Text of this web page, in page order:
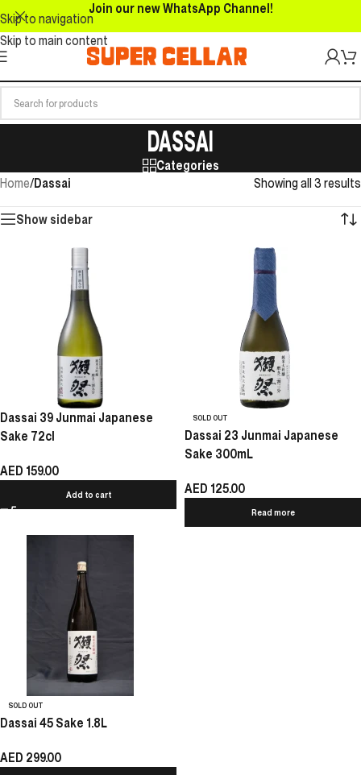
Skip to navigation
Skip to main content
Join our new WhatsApp Channel!
DASSAI
Categories
Home/Dassai Showing all 3 results
Show sidebar
Dassai 39 Junmai Japanese
Sake 72cl
AED 159.00
Add to cart
SOLD OUT
Dassai 23 Junmai Japanese
Sake 300mL
AED 125.00
Read more
SOLD OUT
Dassai 45 Sake 1.8L
AED 299.00